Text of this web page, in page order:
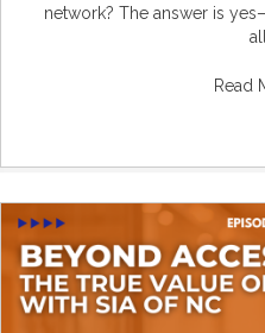
network? The answer is
all
Read